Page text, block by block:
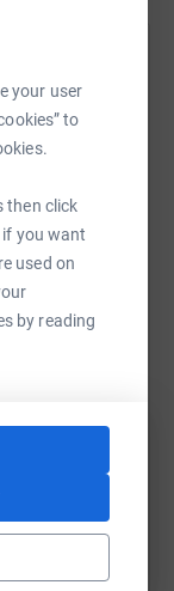
your user
to
then click
if you want
used on
by reading
could help
Select a
jay-
link on: